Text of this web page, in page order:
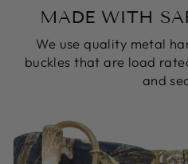
MADE WITH
We use quality metal
buckles that are load
and